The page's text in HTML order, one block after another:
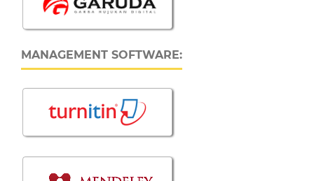
MANAGEMENT SOFTWARE: